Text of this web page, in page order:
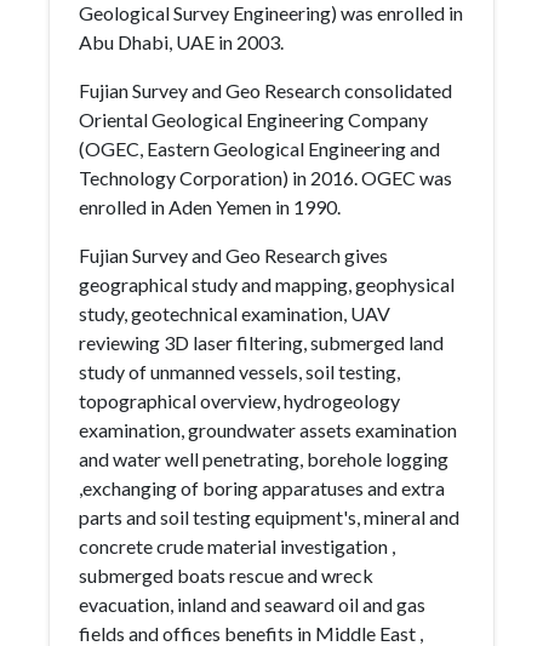
Geological Survey Engineering) was enrolled in
Abu Dhabi, UAE in 2003.
Fujian Survey and Geo Research consolidated
Oriental Geological Engineering Company
(OGEC, Eastern Geological Engineering and
Technology Corporation) in 2016. OGEC was
enrolled in Aden Yemen in 1990.
Fujian Survey and Geo Research gives
geographical study and mapping, geophysical
study, geotechnical examination, UAV
reviewing 3D laser filtering, submerged land
study of unmanned vessels, soil testing,
topographical overview, hydrogeology
examination, groundwater assets examination
and water well penetrating, borehole logging
,exchanging of boring apparatuses and extra
parts and soil testing equipment's, mineral and
concrete crude material investigation ,
submerged boats rescue and wreck
evacuation, inland and seaward oil and gas
fields and offices benefits in Middle East ,